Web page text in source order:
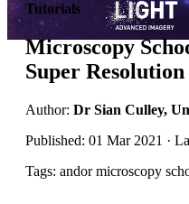
Tutorials
Microscopy
Super
Author: Dr Sian Culley,
Published: 01 Mar 2021 ·
Tags: andor microscopy